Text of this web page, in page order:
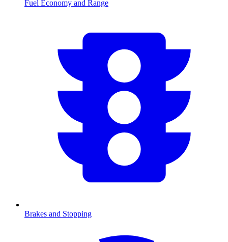
Fuel Economy and Range
Brakes and Stopping